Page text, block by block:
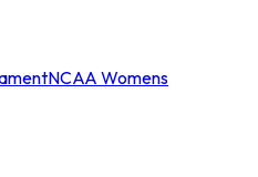
NCAA Womens